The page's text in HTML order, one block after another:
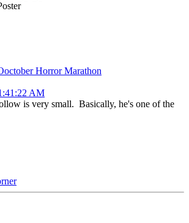
Horror Marathon
AM
is very small. Basically, he's one of the